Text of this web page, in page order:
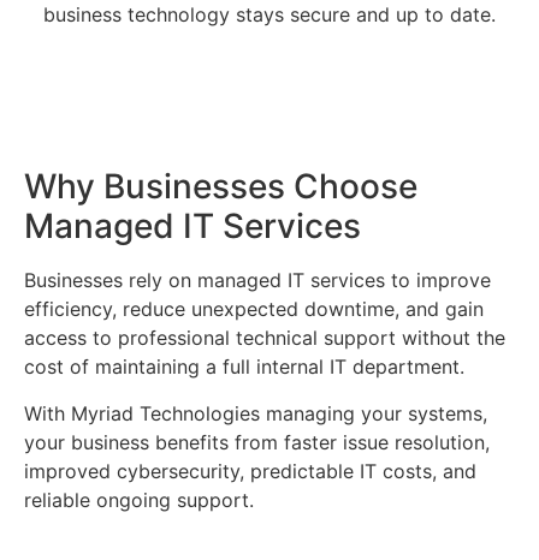
business technology stays secure and up to date.
Why Businesses Choose
Managed IT Services
Businesses rely on managed IT services to improve
efficiency, reduce unexpected downtime, and gain
access to professional technical support without the
cost of maintaining a full internal IT department.
With Myriad Technologies managing your systems,
your business benefits from faster issue resolution,
improved cybersecurity, predictable IT costs, and
reliable ongoing support.